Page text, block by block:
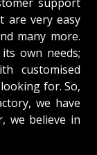
are very easy
many more.
own needs;
customised
for. So,
we have
we believe in